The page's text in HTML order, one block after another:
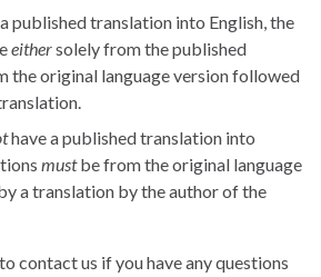
published translation into English, the
eithersolely from the published
the original language version followed
have a published translation into
mustbe from the original language
a translation by the author of the
contact us if you have any questions